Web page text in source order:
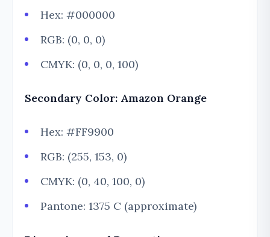
Hex: #000000
RGB: (0, 0, 0)
CMYK: (0, 0, 0, 100)
Secondary Color: Amazon Orange
Hex: #FF9900
RGB: (255, 153, 0)
CMYK: (0, 40, 100, 0)
Pantone: 1375 C (approximate)